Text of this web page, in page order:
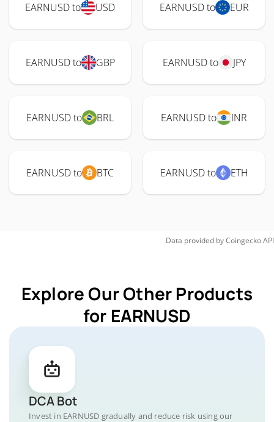
EARNUSD to USD EARNUSD to EUR
EARNUSD to GBP EARNUSD to JPY
EARNUSD to BRL EARNUSD to INR
EARNUSD to BTC EARNUSD to ETH
Data provided byCoingeckoAPI
Explore Our Other Products
for EARNUSD
DCA Bot
Invest in EARNUSD gradually and reduce risk using our